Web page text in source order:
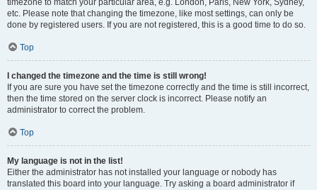
etc. Please note that changing the timezone, like most settings, can only be
done by registered users. If you are not registered, this is a good time to do so.
Top
I changed the timezone and the time is still wrong!
If you are sure you have set the timezone correctly and the time is still incorrect,
then the time stored on the server clock is incorrect. Please notify an
administrator to correct the problem.
Top
My language is not in the list!
Either the administrator has not installed your language or nobody has
translated this board into your language. Try asking a board administrator if